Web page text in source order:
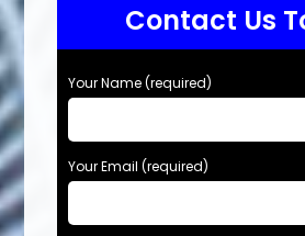
Contact Us
Your Name (required)
Your Email (required)